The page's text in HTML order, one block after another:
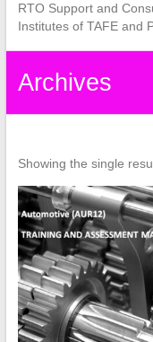
RTO Support and
Institutes of TAFE and
Archives
Showing the single